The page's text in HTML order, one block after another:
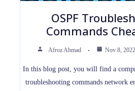
OSPF
Commands
Afroz Ahmad Nov 8, 2022
In this blog post, you will find a
troubleshooting commands network